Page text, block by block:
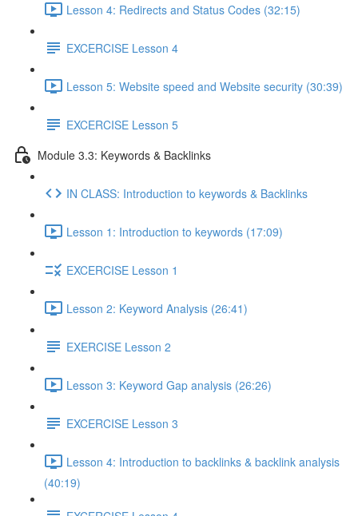
Lesson 4: Redirects and Status Codes (32:15)
EXCERCISE Lesson 4
Lesson 5: Website speed and Website security (30:39)
EXCERCISE Lesson 5
Module 3.3: Keywords & Backlinks
IN CLASS: Introduction to keywords & Backlinks
Lesson 1: Introduction to keywords (17:09)
EXCERCISE Lesson 1
Lesson 2: Keyword Analysis (26:41)
EXERCISE Lesson 2
Lesson 3: Keyword Gap analysis (26:26)
EXCERCISE Lesson 3
Lesson 4: Introduction to backlinks & backlink analysis
(40:19)